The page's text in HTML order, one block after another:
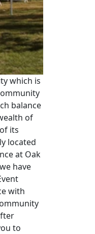
which is
balance
of
its
located
at Oak
have
with
to